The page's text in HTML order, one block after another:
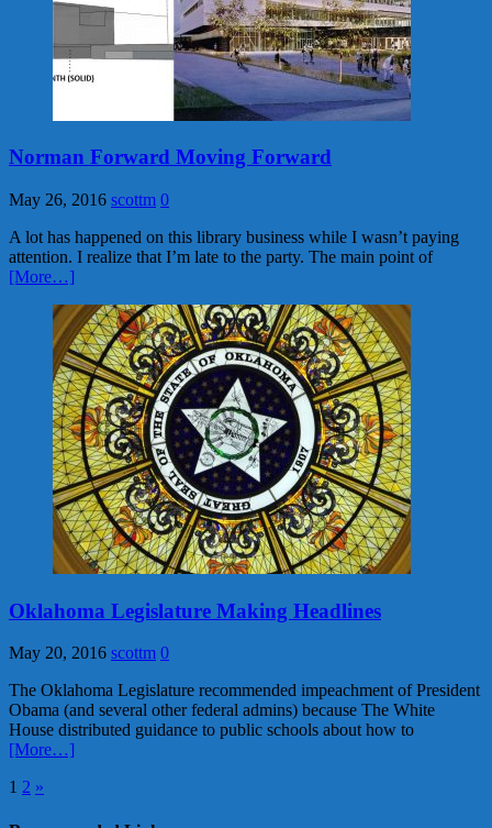
Norman Forward Moving Forward
May 26, 2016 scottm 0
A lot has happened on this library business while I wasn’t paying
attention. I realize that I’m late to the party. The main point of
[More…]
Oklahoma Legislature Making Headlines
May 20, 2016 scottm 0
The Oklahoma Legislature recommended impeachment of President
Obama (and several other federal admins) because The White
House distributed guidance to public schools about how to
[More…]
Posts
pagination
1 2 »